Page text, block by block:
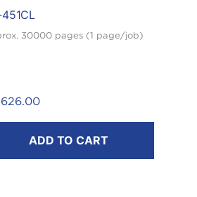
30000 pages (1 page/job)
626.00
ADD TO CART